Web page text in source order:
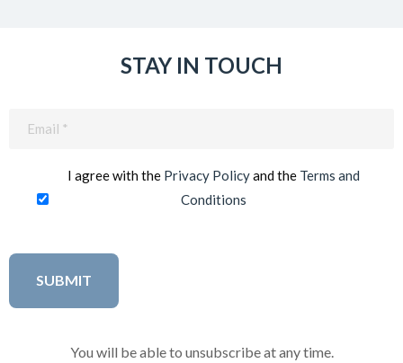
STAY IN TOUCH
I agree with the Privacy Policyand the Terms and
Conditions
You will be able to unsubscribe at any time.